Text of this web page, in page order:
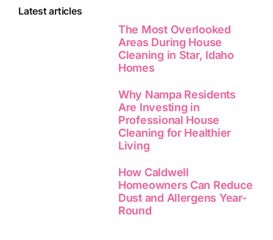
Latest articles
The Most Overlooked
Areas During House
Cleaning in Star, Idaho
Homes
Why Nampa Residents
Are Investing in
Professional House
Cleaning for Healthier
Living
How Caldwell
Homeowners Can Reduce
Dust and Allergens Year-
Round